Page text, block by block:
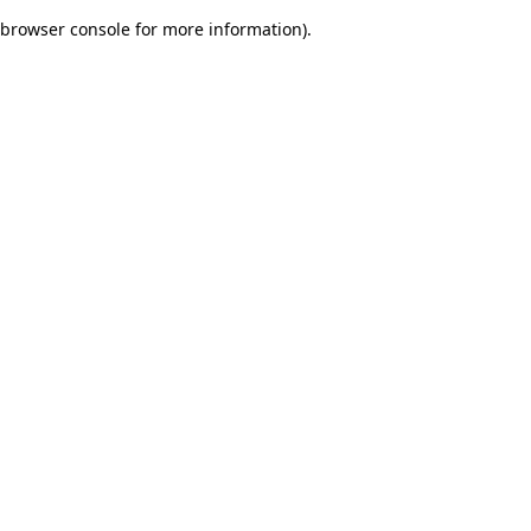
browser console for more information).